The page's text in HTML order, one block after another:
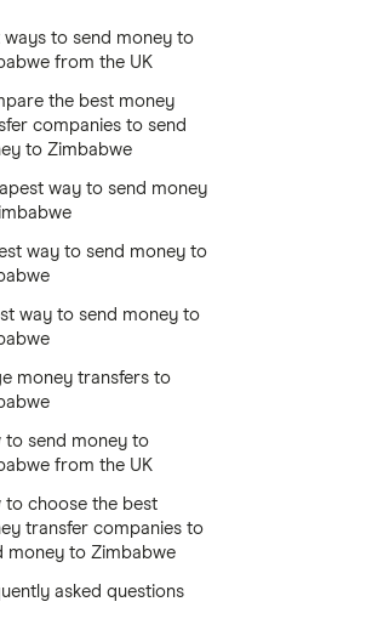
ways to send money to
from the UK
the best money
companies to send
to Zimbabwe
way to send money
way to send money to
way to send money to
money transfers to
to send money to
from the UK
to choose the best
transfer companies to
money to Zimbabwe
asked questions